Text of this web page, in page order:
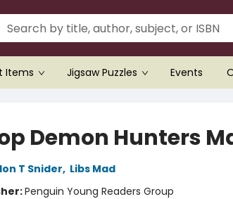
Items Jigsaw Puzzles Events
Demon Hunters
T Snider, Libs Mad
Penguin Young Readers Group